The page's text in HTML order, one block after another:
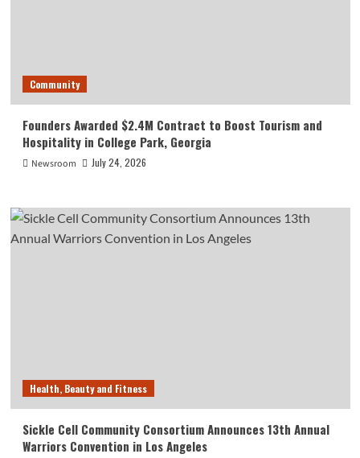
Community
Founders Awarded $2.4M Contract to Boost Tourism and
Hospitality in College Park, Georgia
Newsroom July 24, 2026
Health, Beauty and Fitness
Sickle Cell Community Consortium Announces 13th Annual
Warriors Convention in Los Angeles